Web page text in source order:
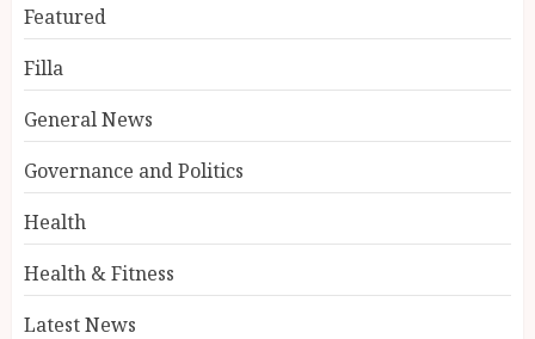
Featured
Filla
General News
Governance and Politics
Health
Health & Fitness
Latest News